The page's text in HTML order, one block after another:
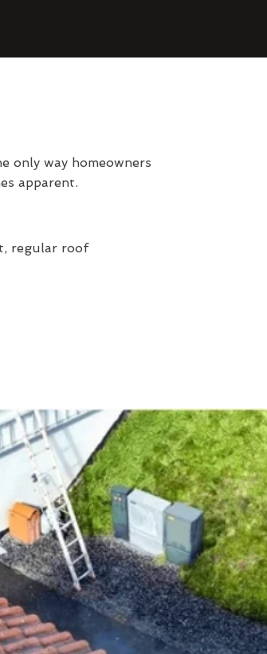
only way homeowners
apparent.
regular roof